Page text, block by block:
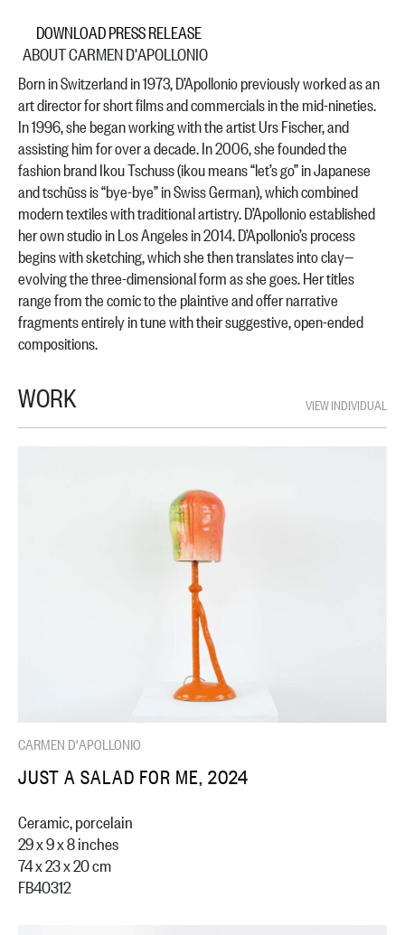
DOWNLOAD PRESS RELEASE
ABOUT CARMEN D'APOLLONIO
Born in Switzerland in 1973, D’Apollonio previously worked as an
art director for short films and commercials in the mid-nineties.
In 1996, she began working with the artist Urs Fischer, and
assisting him for over a decade. In 2006, she founded the
fashion brand Ikou Tschuss (ikou means “let’s go” in Japanese
and tschüss is “bye-bye” in Swiss German), which combined
modern textiles with traditional artistry. D’Apollonio established
her own studio in Los Angeles in 2014. D’Apollonio’s process
begins with sketching, which she then translates into clay—
evolving the three-dimensional form as she goes. Her titles
range from the comic to the plaintive and offer narrative
fragments entirely in tune with their suggestive, open-ended
compositions.
WORK VIEW INDIVIDUAL
CARMEN D'APOLLONIO
JUST A SALAD FOR ME, 2024
Ceramic, porcelain
29 x 9 x 8 inches
74 x 23 x 20 cm
FB40312